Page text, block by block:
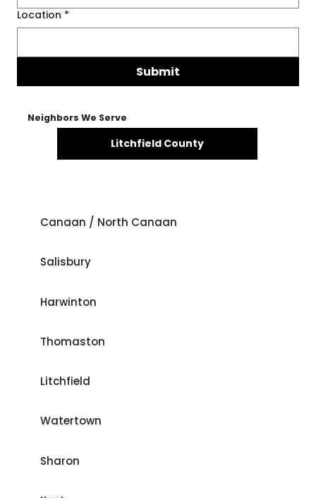
Location *
Submit
Neighbors We Serve
Litchfield County
Canaan / North Canaan
Salisbury
Harwinton
Thomaston
Litchfield
Watertown
Sharon